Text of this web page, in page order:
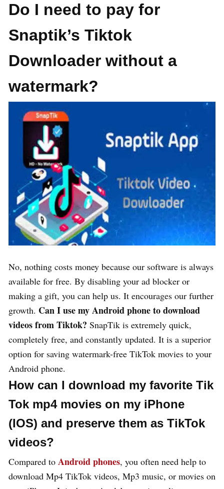
Do I need to pay for
Snaptik’s Tiktok
Downloader without a
watermark?
No, nothing costs money because our software is always
available for free. By disabling your ad blocker or
making a gift, you can help us. It encourages our further
growth. Can I use my Android phone to download
videos from Tiktok? SnapTik is extremely quick,
completely free, and constantly updated. It is a superior
option for saving watermark-free TikTok movies to your
Android phone.
How can I download my favorite Tik
Tok mp4 movies on my iPhone
(IOS) and preserve them as TikTok
videos?
Compared to Android phones, you often need help to
download Mp4 TikTok videos, Mp3 music, or movies on